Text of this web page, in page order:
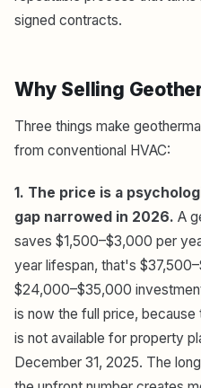
signed contracts.
Why Selling
Three things make
from conventional HVAC:
1. The price is a
gap narrowed in 2026. A
saves $1,500–$3,000 per
year lifespan, that's
$24,000–$35,000
is now the full price,
is not available for property
December 31, 2025. The